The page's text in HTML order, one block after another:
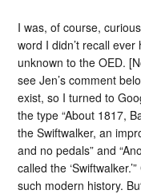
I was, of course,
word I didn’t recall
unknown to the OED.
see Jen’s comment
exist, so I turned to
the type “About 1817,
the Swiftwalker, an
and no pedals” and
called the
such modern history.